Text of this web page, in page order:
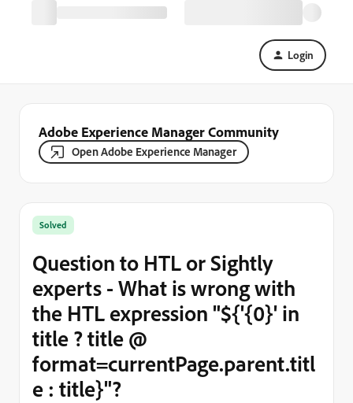
Login
Adobe Experience Manager Community
Open Adobe Experience Manager
Solved
Question to HTL or Sightly
experts - What is wrong with
the HTL expression "${'{0}' in
title ? title @
format=currentPage.parent.titl
e : title}"?